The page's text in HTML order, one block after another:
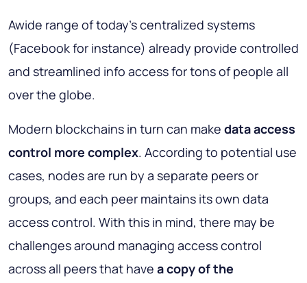
Awide range of today's centralized systems
(Facebook for instance) already provide controlled
and streamlined info access for tons of people all
over the globe.
Modern blockchains in turn can make data access
control more complex. According to potential use
cases, nodes are run by a separate peers or
groups, and each peer maintains its own data
access control. With this in mind, there may be
challenges around managing access control
across all peers that have a copy of the